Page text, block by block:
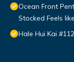
Ocean Front
Stocked Feels
Hale Hui Kai #112